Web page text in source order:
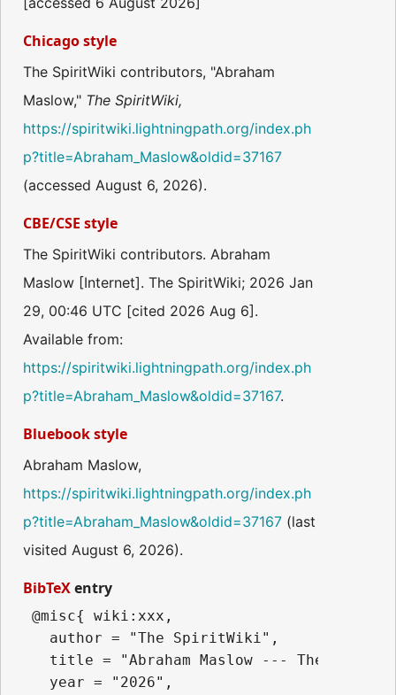
Chicago style
The SpiritWiki contributors, "Abraham
Maslow," The SpiritWiki,
https://spiritwiki.lightningpath.org/index.ph
p?title=Abraham_Maslow&oldid=37167
(accessed August 6, 2026).
CBE/CSE style
The SpiritWiki contributors. Abraham
Maslow [Internet]. The SpiritWiki; 2026 Jan
29, 00:46 UTC [cited 2026 Aug 6].
Available from:
https://spiritwiki.lightningpath.org/index.ph
p?title=Abraham_Maslow&oldid=37167.
Bluebook style
Abraham Maslow,
https://spiritwiki.lightningpath.org/index.ph
p?title=Abraham_Maslow&oldid=37167 (last
visited August 6, 2026).
BibTeXentry
@misc{ wiki:xxx,
   author = "The SpiritWiki",
title = "Abraham Maslow --- The
   year = "2026",